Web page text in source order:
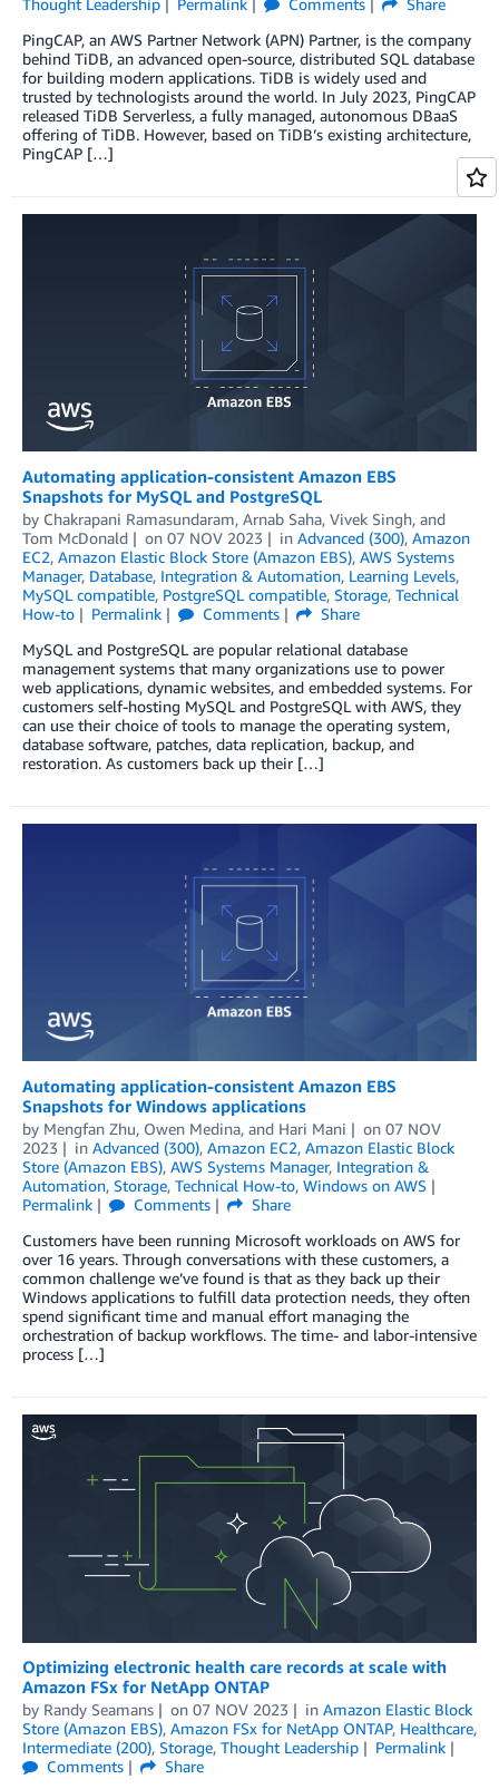
PingCAP, an AWS Partner Network (APN) Partner, is the company
behind TiDB, an advanced open-source, distributed SQL database
for building modern applications. TiDB is widely used and
trusted by technologists around the world. In July 2023, PingCAP
released TiDB Serverless, a fully managed, autonomous DBaaS
offering of TiDB. However, based on TiDB’s existing architecture,
PingCAP […]
Automating application-consistent Amazon EBS
Snapshots for MySQL and PostgreSQL
by Chakrapani Ramasundaram, Arnab Saha, Vivek Singh, and
Tom McDonald
on 07 NOV 2023 in Advanced (300), Amazon
EC2, Amazon Elastic Block Store (Amazon EBS), AWS Systems
Manager, Database, Integration & Automation, Learning Levels,
MySQL compatible, PostgreSQL compatible, Storage, Technical
How-to
Permalink Comments
Share
MySQL and PostgreSQL are popular relational database
management systems that many organizations use to power
web applications, dynamic websites, and embedded systems. For
customers self-hosting MySQL and PostgreSQL with AWS, they
can use their choice of tools to manage the operating system,
database software, patches, data replication, backup, and
restoration. As customers back up their […]
Automating application-consistent Amazon EBS
Snapshots for Windows applications
by Mengfan Zhu, Owen Medina, and Hari Mani on 07 NOV
2023
in Advanced (300), Amazon EC2, Amazon Elastic Block
Store (Amazon EBS), AWS Systems Manager, Integration &
Automation, Storage, Technical How-to, Windows on AWS
Permalink
Comments
Share
Customers have been running Microsoft workloads on AWS for
over 16 years. Through conversations with these customers, a
common challenge we’ve found is that as they back up their
Windows applications to fulfill data protection needs, they often
spend significant time and manual effort managing the
orchestration of backup workflows. The time- and labor-intensive
process […]
Optimizing electronic health care records at scale with
Amazon FSx for NetApp ONTAP
by Randy Seamans on 07 NOV 2023 in Amazon Elastic Block
Store (Amazon EBS), Amazon FSx for NetApp ONTAP, Healthcare,
Intermediate (200), Storage, Thought Leadership
Permalink
Comments
Share